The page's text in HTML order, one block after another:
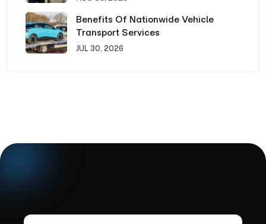
Benefits Of Nationwide Vehicle
Transport Services
JUL 30, 2026